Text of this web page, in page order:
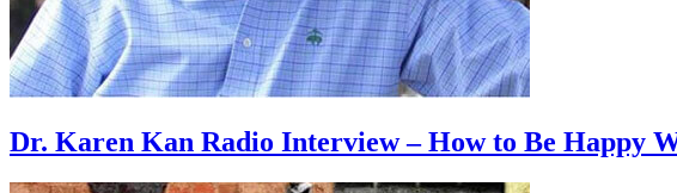
Dr. Karen Kan Radio Interview – How to Be Happy